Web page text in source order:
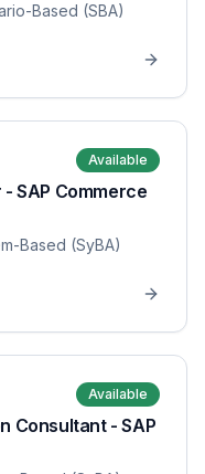
Based (SBA)
Available
SAP Commerce
Based (SyBA)
Available
Consultant - SAP